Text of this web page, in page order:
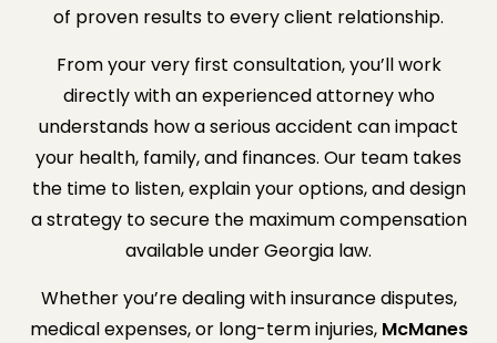
of proven results to every client relationship.
From your very first consultation, you’ll work
directly with an experienced attorney who
understands how a serious accident can impact
your health, family, and finances. Our team takes
the time to listen, explain your options, and design
a strategy to secure the maximum compensation
available under Georgia law.
Whether you’re dealing with insurance disputes,
medical expenses, or long-term injuries, McManes